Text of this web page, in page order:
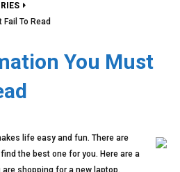
To Read
You Must
life easy and fun. There are
the best one for you. Here are a
shopping for a new laptop.